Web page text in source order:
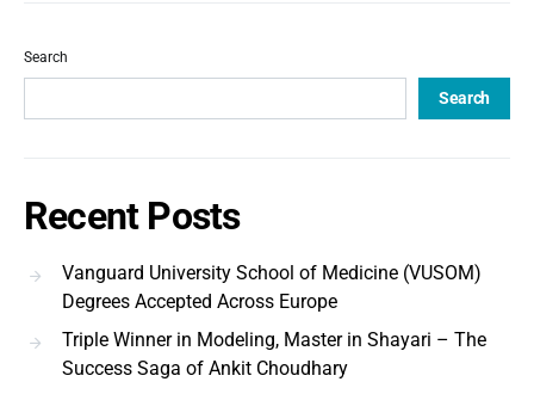
Search
Search
Recent Posts
Vanguard University School of Medicine (VUSOM)
Degrees Accepted Across Europe
Triple Winner in Modeling, Master in Shayari – The
Success Saga of Ankit Choudhary